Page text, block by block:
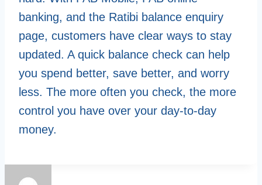
banking, and the Ratibi balance enquiry
page, customers have clear ways to stay
updated. A quick balance check can help
you spend better, save better, and worry
less. The more often you check, the more
control you have over your day-to-day
money.